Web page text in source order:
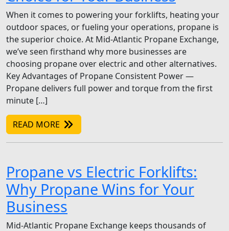
When it comes to powering your forklifts, heating your
outdoor spaces, or fueling your operations, propane is
the superior choice. At Mid-Atlantic Propane Exchange,
we’ve seen firsthand why more businesses are
choosing propane over electric and other alternatives.
Key Advantages of Propane Consistent Power —
Propane delivers full power and torque from the first
minute […]
READ MORE
Propane vs Electric Forklifts:
Why Propane Wins for Your
Business
Mid-Atlantic Propane Exchange keeps thousands of